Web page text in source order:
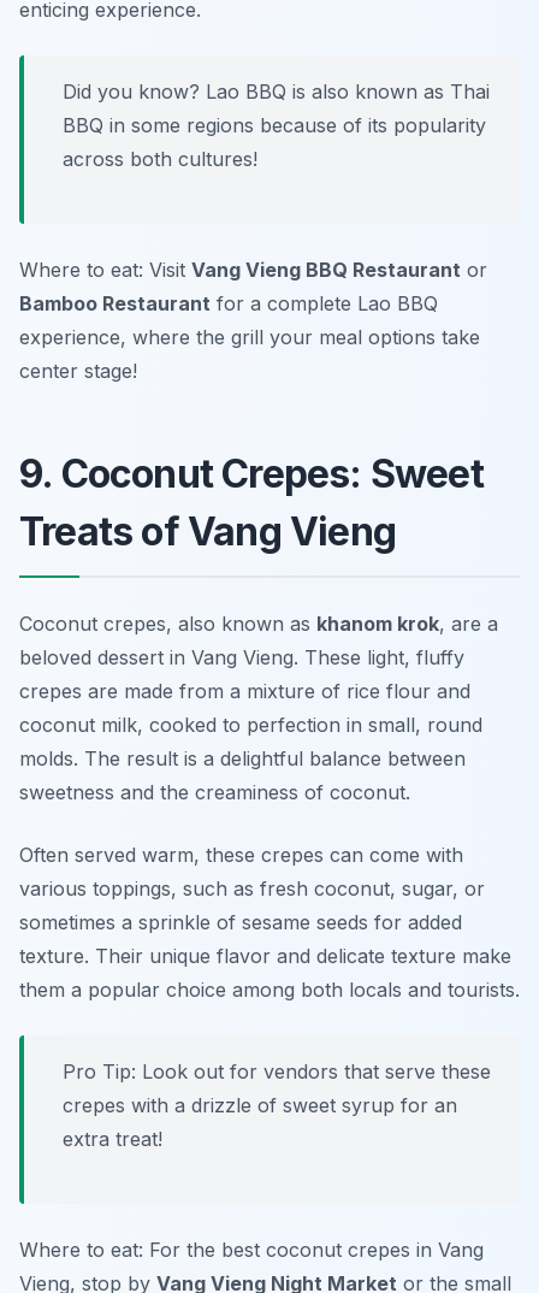
enticing experience.
Did you know? Lao BBQ is also known as Thai
BBQ in some regions because of its popularity
across both cultures!
Where to eat: Visit Vang Vieng BBQ Restaurant or
Bamboo Restaurant for a complete Lao BBQ
experience, where the grill your meal options take
center stage!
9. Coconut Crepes: Sweet
Treats of Vang Vieng
Coconut crepes, also known as khanom krok, are a
beloved dessert in Vang Vieng. These light, fluffy
crepes are made from a mixture of rice flour and
coconut milk, cooked to perfection in small, round
molds. The result is a delightful balance between
sweetness and the creaminess of coconut.
Often served warm, these crepes can come with
various toppings, such as fresh coconut, sugar, or
sometimes a sprinkle of sesame seeds for added
texture. Their unique flavor and delicate texture make
them a popular choice among both locals and tourists.
Pro Tip: Look out for vendors that serve these
crepes with a drizzle of sweet syrup for an
extra treat!
Where to eat: For the best coconut crepes in Vang
Vieng, stop by Vang Vieng Night Market or the small